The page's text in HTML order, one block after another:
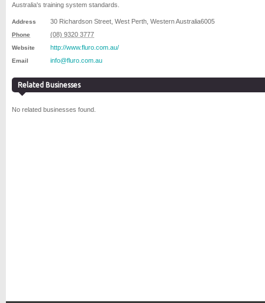
Australia's training system standards.
Address 30 Richardson Street West Perth Western Australia6005
Phone (08) 9320 3777
Website http://www.fluro.com.au/
Email info@fluro.com.au
Related Businesses
No related businesses found.